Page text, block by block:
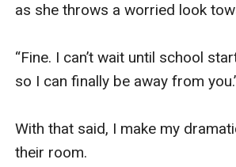
as she throws a worried look
“Fine. I can’t wait until school
so I can finally be away from
With that said, I make my
their room.